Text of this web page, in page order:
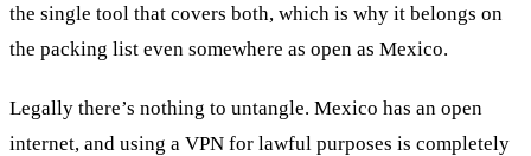
the single tool that covers both, which is why it belongs on
the packing list even somewhere as open as Mexico.
Legally there’s nothing to untangle. Mexico has an open
internet, and using a VPN for lawful purposes is completely